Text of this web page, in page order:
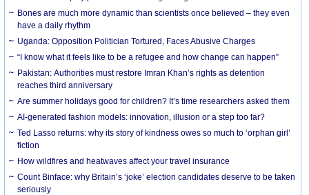
Bones are much more dynamic than scientists once believed – they even
have a daily rhythm
Uganda: Opposition Politician Tortured, Faces Abusive Charges
“I know what it feels like to be a refugee and how change can happen”
Pakistan: Authorities must restore Imran Khan’s rights as detention
reaches third anniversary
Are summer holidays good for children? It’s time researchers asked them
AI-generated fashion models: innovation, illusion or a step too far?
Ted Lasso returns: why its story of kindness owes so much to ‘orphan girl’
fiction
How wildfires and heatwaves affect your travel insurance
Count Binface: why Britain’s ‘joke’ election candidates deserve to be taken
seriously